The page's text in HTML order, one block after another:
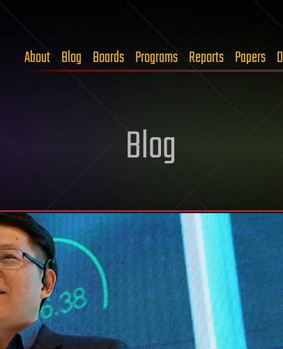
About Blog Boards Programs Reports Papers
Blog